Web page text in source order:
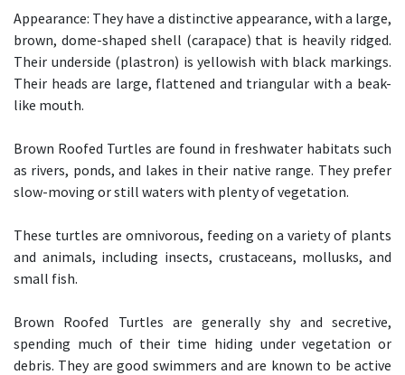
Appearance: They have a distinctive appearance, with a large,
brown, dome-shaped shell (carapace) that is heavily ridged.
Their underside (plastron) is yellowish with black markings.
Their heads are large, flattened and triangular with a beak-
like mouth.
Brown Roofed Turtles are found in freshwater habitats such
as rivers, ponds, and lakes in their native range. They prefer
slow-moving or still waters with plenty of vegetation.
These turtles are omnivorous, feeding on a variety of plants
and animals, including insects, crustaceans, mollusks, and
small fish.
Brown Roofed Turtles are generally shy and secretive,
spending much of their time hiding under vegetation or
debris. They are good swimmers and are known to be active